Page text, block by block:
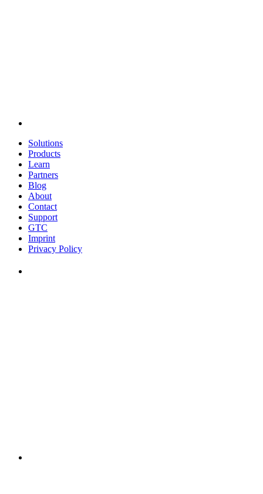
Solutions
Products
Learn
Partners
Blog
About
Contact
Support
GTC
Imprint
Privacy Policy